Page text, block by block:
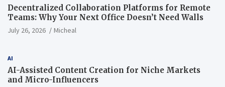
Decentralized Collaboration Platforms for Remote
Teams: Why Your Next Office Doesn’t Need Walls
July 26, 2026 Micheal
AI
AI-Assisted Content Creation for Niche Markets
and Micro-Influencers